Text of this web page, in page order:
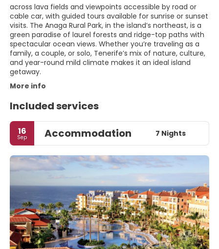
across lava fields and viewpoints accessible by road or
cable car, with guided tours available for sunrise or sunset
visits. The Anaga Rural Park, in the island’s northeast, is a
green paradise of laurel forests and ridge-top paths with
spectacular ocean views. Whether you’re traveling as a
family, a couple, or solo, Tenerife’s mix of nature, culture,
and year-round mild climate makes it an ideal island
getaway.
More info
Included services
16
Sep Accommodation 7 Nights